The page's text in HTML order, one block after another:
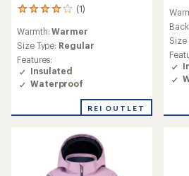
(1)
1
with
an
average
rating
of
4.0
of
Warmth:Warmer
Size Type: Regular
Features:
Insulated
Waterproof
REI OUTLET
Size